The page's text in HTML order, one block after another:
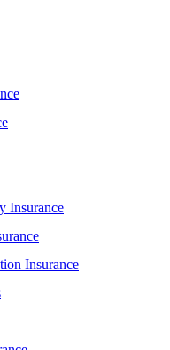
Insurance
Insurance